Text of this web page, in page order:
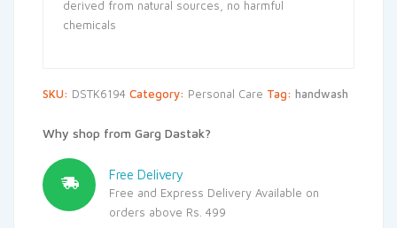
derived from natural sources, no harmful
chemicals
SKU: DSTK6194 Category: Personal Care Tag: handwash
Why shop from Garg Dastak?
Free Delivery
Free and Express Delivery Available on
orders above Rs. 499